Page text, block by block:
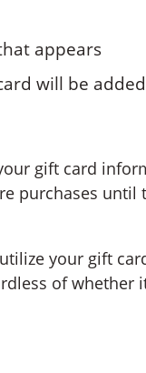
appears
will be
gift card
purchases until
your gift
of whether